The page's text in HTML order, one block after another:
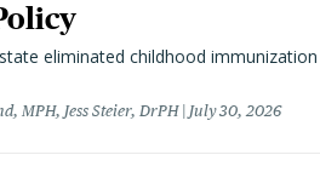
eliminated childhood immunization
MPH, Jess Steier, DrPH July 30, 2026